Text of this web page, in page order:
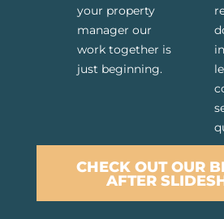
your property
manager our
work together is
just beginning.
CHECK OUT OUR
AFTER